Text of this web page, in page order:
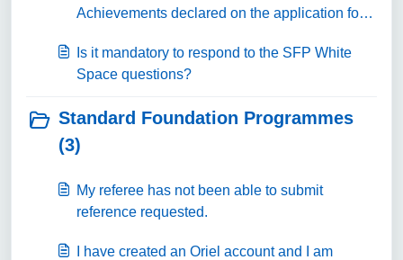
Achievements declared on the application form
Is it mandatory to respond to the SFP White
Space questions?
Standard Foundation Programmes
(3)
My referee has not been able to submit
reference requested.
I have created an Oriel account and I am